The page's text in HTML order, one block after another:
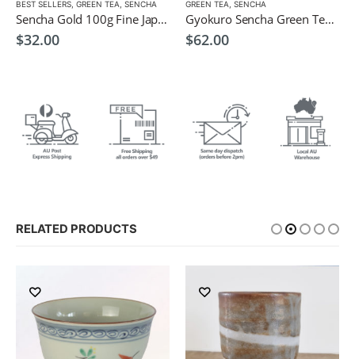
CAFFEINE
BEST SELLERS GREEN TEA SENCHA
Sencha Gold 100g Fine Japanese Green Tea $32
$32.00
GREEN TEA SENCHA
Gyokuro Sencha Green Tea 100g
$62.00
RELATED PRODUCTS